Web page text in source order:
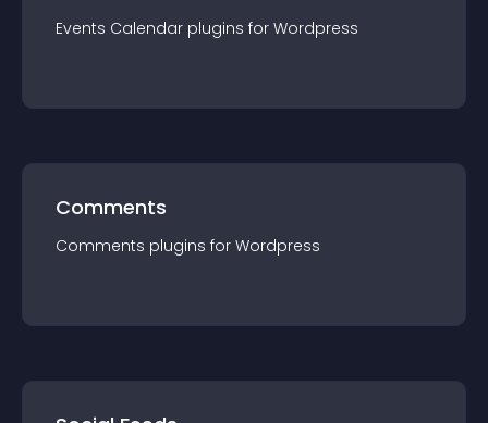
Events Calendar plugins for Wordpress
Comments
Comments plugins for Wordpress